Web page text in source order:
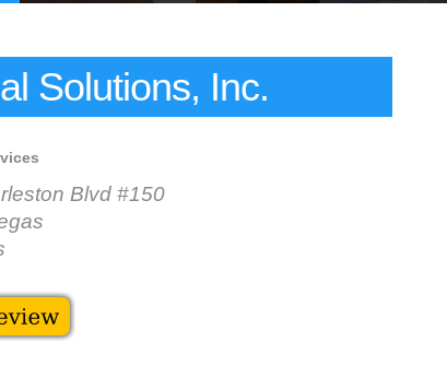
Solutions, Inc.
Blvd #150